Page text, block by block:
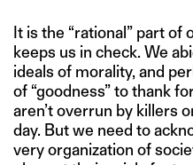
It is the “rational” part
keeps us in check. We
ideals of morality, and
of “goodness” to thank
aren’t overrun by killers
day. But we need to
very organization of